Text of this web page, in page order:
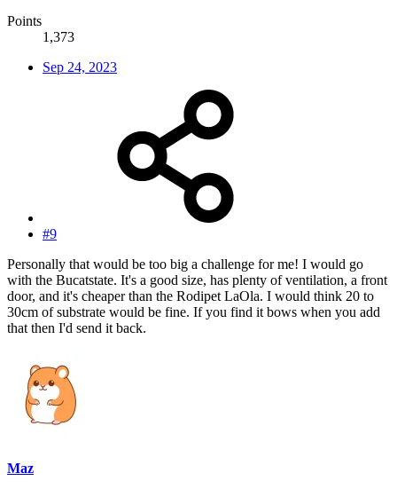
Points
1,373
Sep 24, 2023
#9
Personally that would be too big a challenge for me! I would go
with the Bucatstate. It's a good size, has plenty of ventilation, a front
door, and it's cheaper than the Rodipet LaOla. I would think 20 to
30cm of substrate would be fine. If you find it bows when you add
that then I'd send it back.
Maz